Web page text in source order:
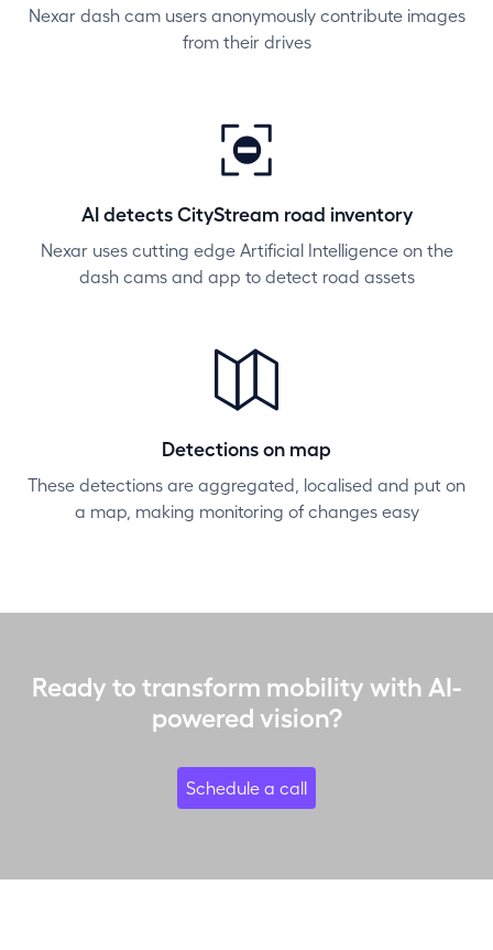
Nexar dash cam users anonymously contribute images
from their drives
AI detects CityStream road inventory
Nexar uses cutting edge Artificial Intelligence on the
dash cams and app to detect road assets
Detections on map
These detections are aggregated, localised and put on
a map, making monitoring of changes easy
Ready to transform mobility with AI-
powered vision?
Schedule a call